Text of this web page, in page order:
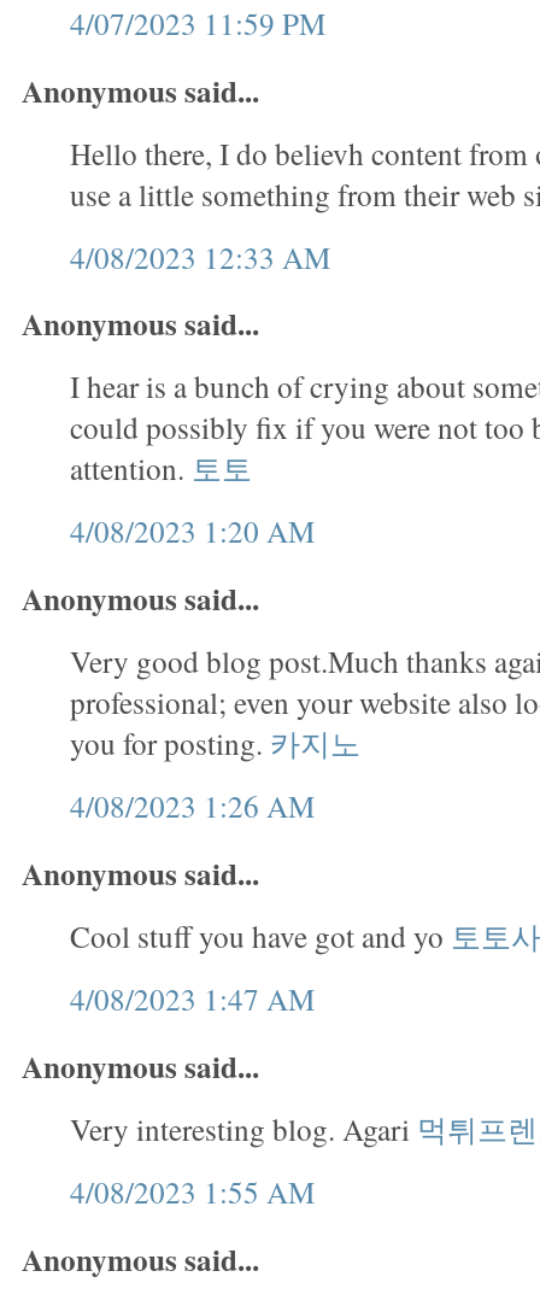
4/07/2023 11:59 PM
Anonymous said...
Hello there, I do believh content from
use a little something from their web
4/08/2023 12:33 AM
Anonymous said...
I hear is a bunch of crying about
could possibly fix if you were not too
attention. 토토
4/08/2023 1:20 AM
Anonymous said...
Very good blog post.Much thanks
professional; even your website also
you for posting. 카지노
4/08/2023 1:26 AM
Anonymous said...
Cool stuff you have got and yo 토토
4/08/2023 1:47 AM
Anonymous said...
Very interesting blog. Agari 먹튀프
4/08/2023 1:55 AM
Anonymous said...